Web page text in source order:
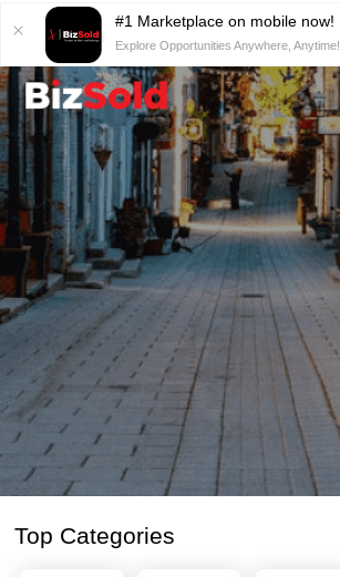
#1 Marketplace on mobile now!
Explore Opportunities Anywhere, Anytime!
Top Categories